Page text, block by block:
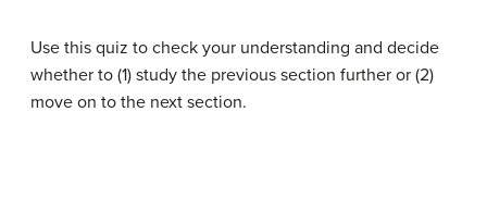
Use this quiz to check your understanding and decide
whether to (1) study the previous section further or (2)
move on to the next section.